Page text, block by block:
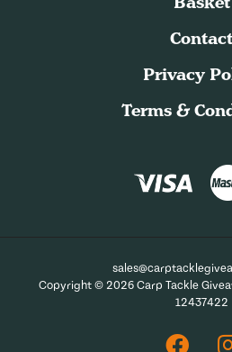
Contact
Privacy
Terms &
Copyright © 2026 Carp Tackle
12437422